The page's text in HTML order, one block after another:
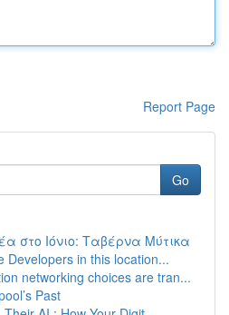
Report Page
Go
στο Ιόνιο: Ταβέρνα Μύτικα
Developers in this location...
networking choices are tran...
Past